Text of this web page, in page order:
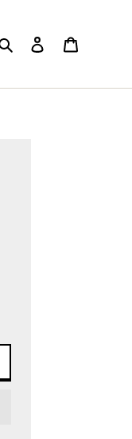
SearchLog in